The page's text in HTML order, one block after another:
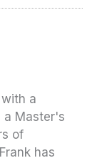
a
a Master's
of
has